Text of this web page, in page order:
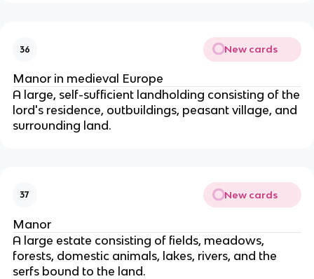
36 New cards
Manor in medieval Europe
A large, self-sufficient landholding consisting of the
lord's residence, outbuildings, peasant village, and
surrounding land.
37 New cards
Manor
A large estate consisting of fields, meadows,
forests, domestic animals, lakes, rivers, and the
serfs bound to the land.